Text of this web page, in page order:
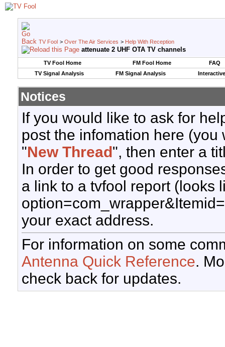
TV Fool > Over The Air Services > Help With Reception
attenuate 2 UHF OTA TV channels
TV Fool Home FM Fool Home
FAQ
TV Signal Analysis
FM Signal Analysis
Notices
If you would like to ask for
post the infomation here
"New Thread", then enter a
In order to get good
a link to a tvfool report (looks
your exact address.
For information on some
Antenna Quick Reference.
check back for updates.